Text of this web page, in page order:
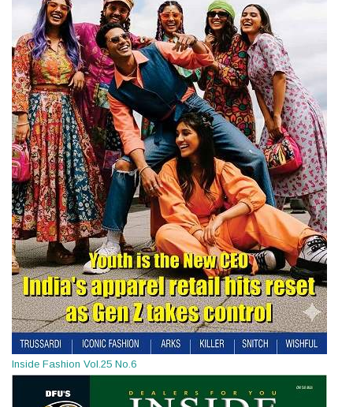
Inside Fashion Vol.25 No.6